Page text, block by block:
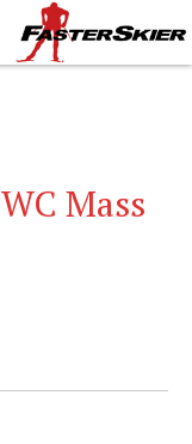
Mass